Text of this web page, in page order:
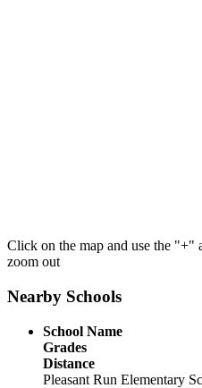
Click on the map and use the "+"
zoom out
Nearby Schools
School Name
Grades
Distance
Pleasant Run Elementary